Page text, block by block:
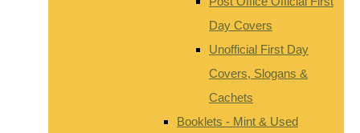
Day Covers
Unofficial First Day
Covers, Slogans &
Cachets
Booklets - Mint & Used